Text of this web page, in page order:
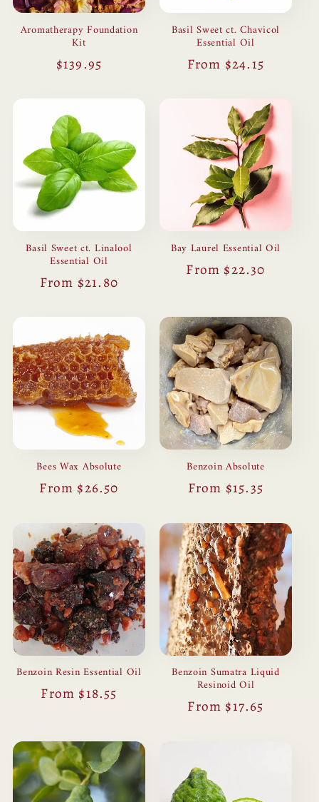
Aromatherapy Foundation
Kit
Regular
$139.95
Basil Sweet ct. Chavicol
Essential Oil
Regular
From $24.15
Basil Sweet ct. Linalool
Essential Oil
Regular
From $21.80
Bay Laurel Essential Oil
Regular
From $22.30
Bees Wax Absolute
Regular
From $26.50
Benzoin Absolute
Regular
From $15.35
Benzoin Resin Essential Oil
Regular
From $18.55
Benzoin Sumatra Liquid
Resinoid Oil
Regular
From $17.65